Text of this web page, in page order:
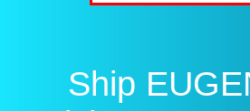
Ship